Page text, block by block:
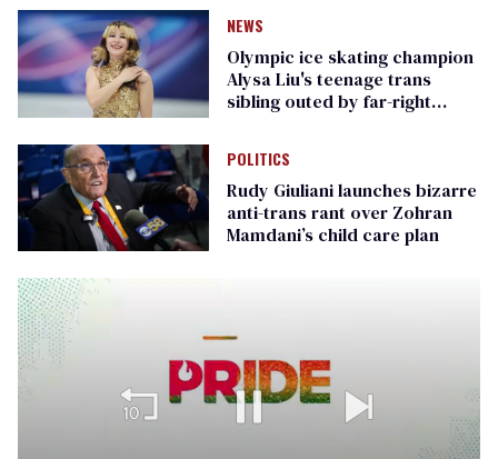
NEWS
Olympic ice skating champion
Alysa Liu's teenage trans
sibling outed by far-right
POLITICS
Rudy Giuliani launches bizarre
anti-trans rant over Zohran
Mamdani’s child care plan